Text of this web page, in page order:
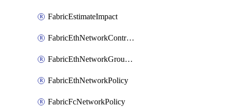
FabricEstimateImpact
FabricEthNetworkControlPolicy
FabricEthNetworkGroupPolicy
FabricEthNetworkPolicy
FabricFcNetworkPolicy